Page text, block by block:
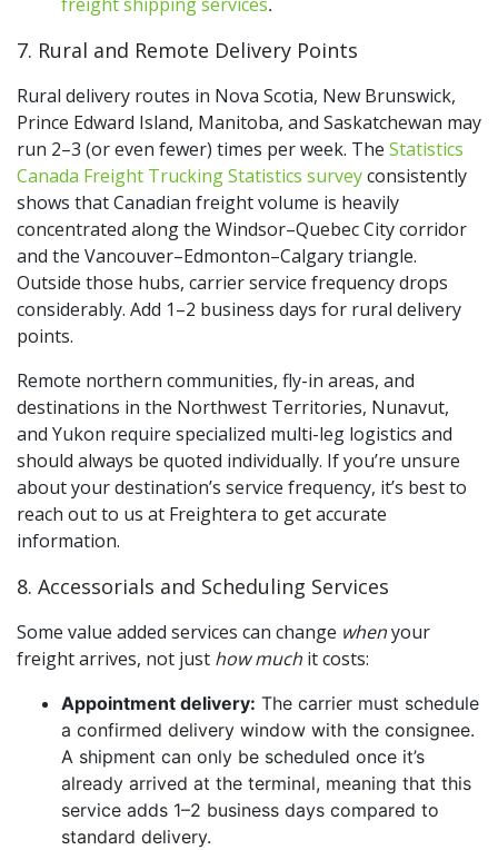
.
7. Rural and Remote Delivery Points
Rural delivery routes in Nova Scotia, New Brunswick,
Prince Edward Island, Manitoba, and Saskatchewan may
run 2–3 (or even fewer) times per week. The Statistics
Canada Freight Trucking Statistics surveyconsistently
shows that Canadian freight volume is heavily
concentrated along the Windsor–Quebec City corridor
and the Vancouver–Edmonton–Calgary triangle.
Outside those hubs, carrier service frequency drops
considerably. Add 1–2 business days for rural delivery
points.
Remote northern communities, fly-in areas, and
destinations in the Northwest Territories, Nunavut,
and Yukon require specialized multi-leg logistics and
should always be quoted individually. If you’re unsure
about your destination’s service frequency, it’s best to
reach out to us at Freightera to get accurate
information.
8. Accessorials and Scheduling Services
Some value added services can change whenyour
freight arrives, not just how much it costs:
Appointment delivery: The carrier must schedule
a confirmed delivery window with the consignee.
A shipment can only be scheduled once it’s
already arrived at the terminal, meaning that this
service adds 1–2 business days compared to
standard delivery.